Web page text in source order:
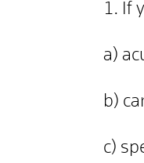
1. If
a)
b)
c)